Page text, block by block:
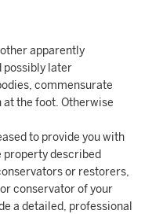
apparently
possibly later
commensurate
at the foot. Otherwise
to provide you with
property described
or restorers,
conservator of your
a detailed, professional